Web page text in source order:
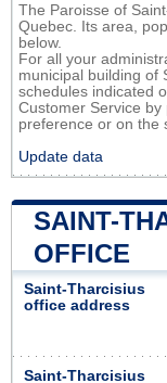
The Paroisse of
Quebec. Its area,
below.
For all your
municipal building of
schedules indicated
Customer Service
preference or on the
Update data
SAINT-
OFFICE
Saint-Tharcisius
office address
Saint-Tharcisius